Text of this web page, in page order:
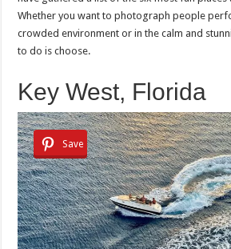
Whether you want to photograph people
crowded environment or in the calm and
to do is choose.
Key West, Florida
Save